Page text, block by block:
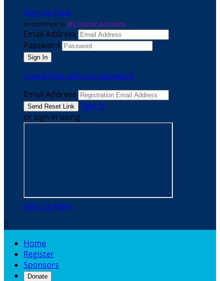
Sign Up Now
or continue to My Donor Account
Email Address
Password
I need help with my password
Email Address
Sign In
or sign in using
Sign Up Now

Home
Register
Sponsors
Donate